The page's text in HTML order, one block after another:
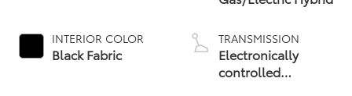
INTERIOR COLOR
Black Fabric
TRANSMISSION
Electronically
controlled